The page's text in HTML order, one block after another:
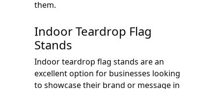
them.
Indoor Teardrop Flag
Stands
Indoor teardrop flag stands are an
excellent option for businesses looking
to showcase their brand or message in